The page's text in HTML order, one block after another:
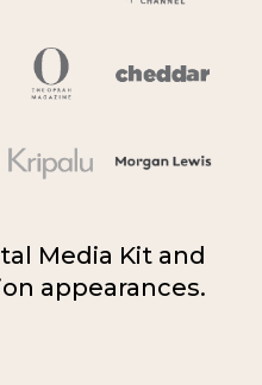
Media Kit and
appearances.